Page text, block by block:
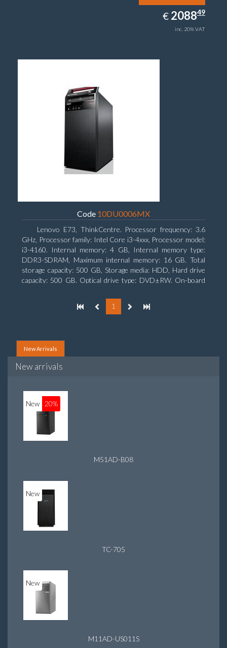
€ EUR
2088.49
208849
inc. 20% VAT
Code 10DU0006MX
Lenovo E73, ThinkCentre. Processor frequency: 3.6
GHz, Processor family: Intel Core i3-4xxx, Processor model:
i3-4160. Internal memory: 4 GB, Internal memory type:
DDR3-SDRAM, Maximum internal memory: 16 GB. Total
storage capacity: 500 GB, Storage media: HDD, Hard drive
capacity: 500 GB. Optical drive type: DVD±RW. On-board
1
New Arrivals
New arrivals
New 20%
M51AD-B08
New
TC-705
New
M11AD-US011S